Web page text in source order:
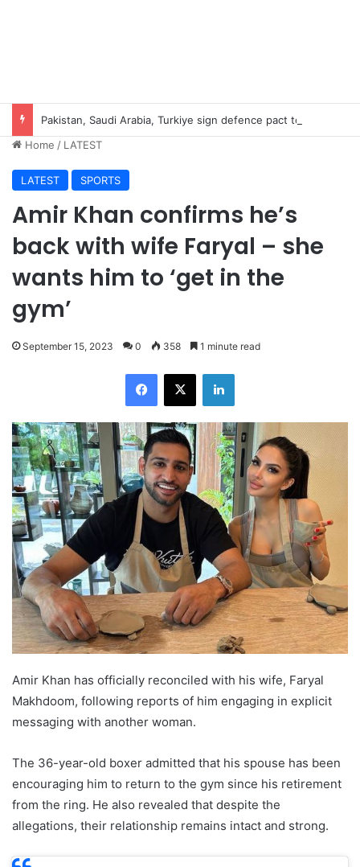
Home / LATEST
LATEST SPORTS
Amir Khan confirms he’s
back with wife Faryal – she
wants him to ‘get in the
gym’
September 15, 2023 0 358 1 minute read
Facebook
X LinkedIn
Amir Khan has officially reconciled with his wife, Faryal
Makhdoom, following reports of him engaging in explicit
messaging with another woman.
The 36-year-old boxer admitted that his spouse has been
encouraging him to return to the gym since his retirement
from the ring. He also revealed that despite the
allegations, their relationship remains intact and strong.